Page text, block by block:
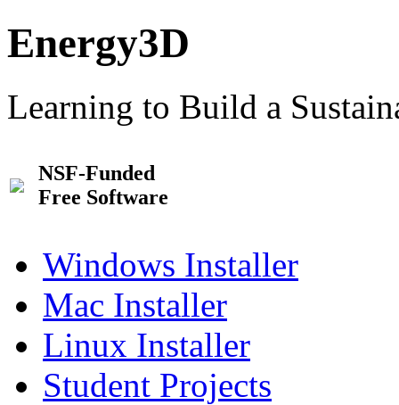
Energy3D
Learning to Build a
NSF-Funded
Free Software
Windows Installer
Mac Installer
Linux Installer
Student Projects